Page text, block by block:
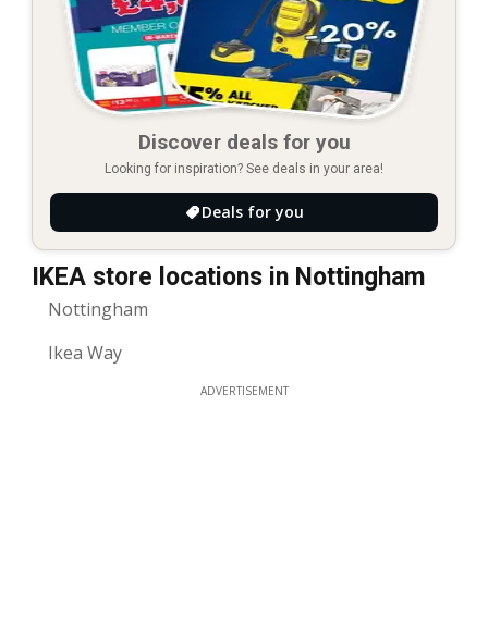
Discover deals for you
Looking for inspiration? See deals in your area!
Deals for you
IKEA store locations in Nottingham
Nottingham
Ikea Way
ADVERTISEMENT